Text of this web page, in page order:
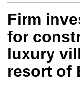
Firm
for
luxury
resort of